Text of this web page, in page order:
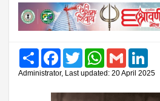
Share FacebookTwitter WhatsAppGmail
Administrator, Last updated: 20 April 2025